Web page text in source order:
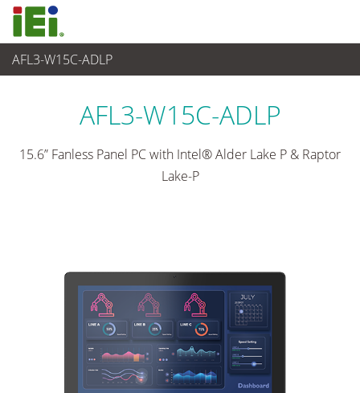
AFL3-W15C-ADLP
Panel PC & Monitor >
AFL3-W15C-ADLP
15.6” Fanless Panel PC with Intel® Alder Lake P & Raptor
Lake-P